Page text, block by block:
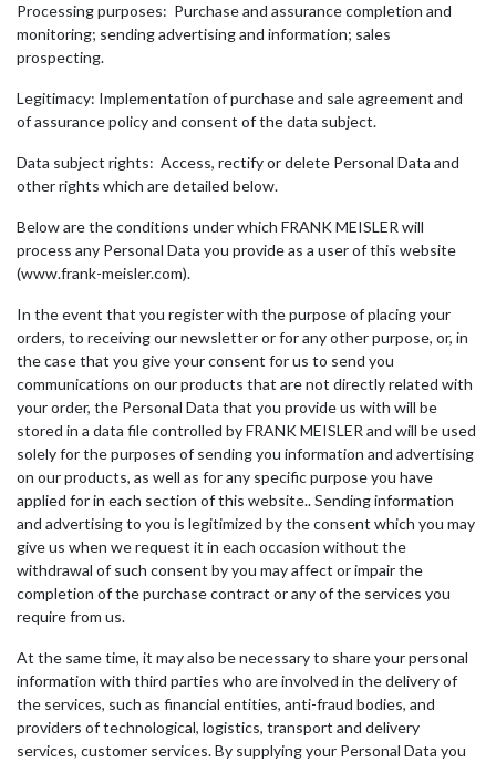
Processing purposes: Purchase and assurance completion and
monitoring; sending advertising and information; sales
prospecting.
Legitimacy: Implementation of purchase and sale agreement and
of assurance policy and consent of the data subject.
Data subject rights: Access, rectify or delete Personal Data and
other rights which are detailed below.
Below are the conditions under which FRANK MEISLER will
process any Personal Data you provide as a user of this website
(www.frank-meisler.com).
In the event that you register with the purpose of placing your
orders, to receiving our newsletter or for any other purpose, or, in
the case that you give your consent for us to send you
communications on our products that are not directly related with
your order, the Personal Data that you provide us with will be
stored in a data file controlled by FRANK MEISLER and will be used
solely for the purposes of sending you information and advertising
on our products, as well as for any specific purpose you have
applied for in each section of this website.. Sending information
and advertising to you is legitimized by the consent which you may
give us when we request it in each occasion without the
withdrawal of such consent by you may affect or impair the
completion of the purchase contract or any of the services you
require from us.
At the same time, it may also be necessary to share your personal
information with third parties who are involved in the delivery of
the services, such as financial entities, anti-fraud bodies, and
providers of technological, logistics, transport and delivery
services, customer services. By supplying your Personal Data you